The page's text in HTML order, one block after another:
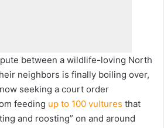
between a wildlife-loving North
neighbors is finally boiling over,
seeking a court order
feeding up to 100 vultures that
and roosting” on and around